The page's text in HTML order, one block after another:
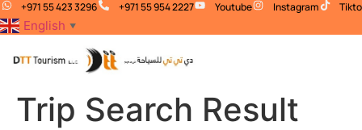
+971 55 423 3296 +971 55 954 2227 Youtube Instagram
English ▼
Trip Search Result